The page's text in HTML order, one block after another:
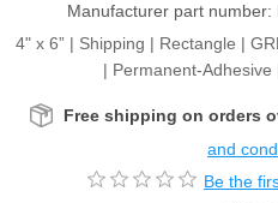
Manufacturer part number:
4" x 6” | Shipping | Rectangle |
| Permanent-
Free shipping on orders
and
Be the